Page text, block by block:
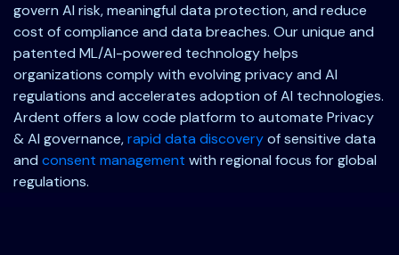
govern AI risk, meaningful data protection, and reduce
cost of compliance and data breaches. Our unique and
patented ML/AI-powered technology helps
organizations comply with evolving privacy and AI
regulations and accelerates adoption of AI technologies.
Ardent offers a low code platform to automate Privacy
& AI governance,rapid data discoveryof sensitive data
and consent management with regional focus for global
regulations.